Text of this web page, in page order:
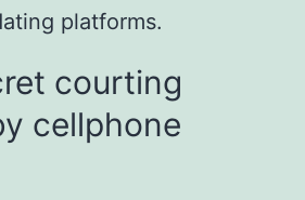
platforms.
courting
cellphone